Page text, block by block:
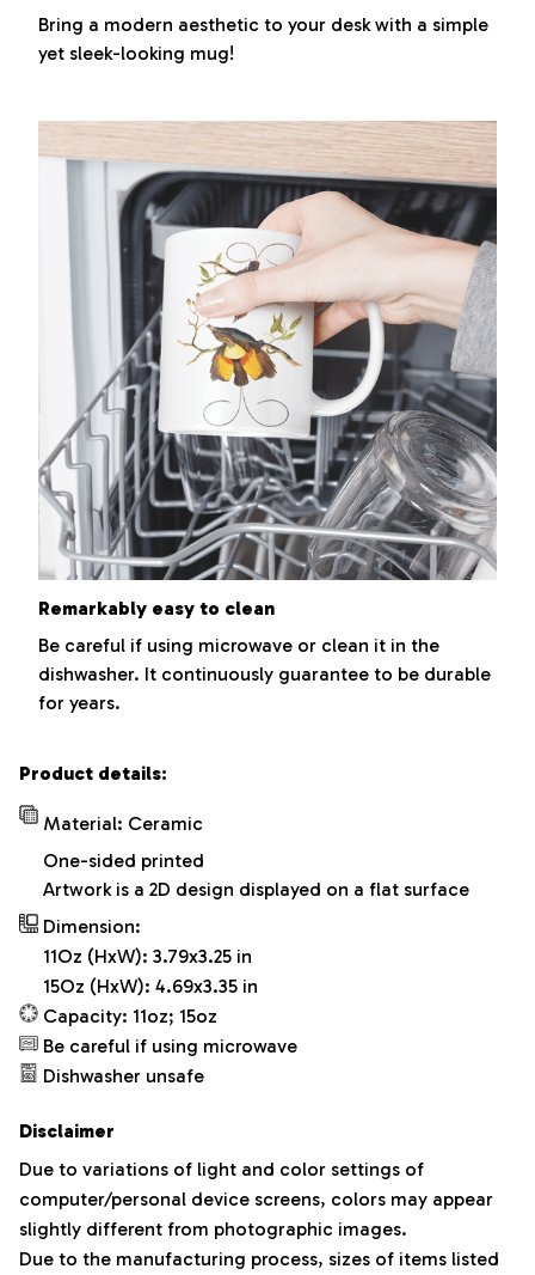
Bring a modern aesthetic to your desk with a simple
yet sleek-looking mug!
Remarkably easy to clean
Be careful if using microwave or clean it in the
dishwasher. It continuously guarantee to be durable
for years.
Product details:
Material: Ceramic
One-sided printed
Artwork is a 2D design displayed on a flat surface
Dimension:
11Oz (HxW): 3.79x3.25 in
15Oz (HxW): 4.69x3.35 in
Capacity: 11oz; 15oz
Be careful if using microwave
Dishwasher unsafe
Disclaimer
Due to variations of light and color settings of
computer/personal device screens, colors may appear
slightly different from photographic images.
Due to the manufacturing process, sizes of items listed